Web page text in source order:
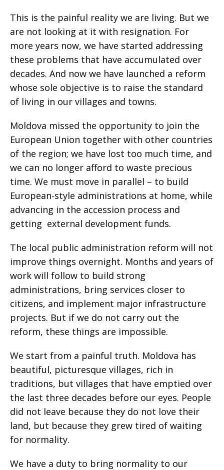
This is the painful reality we are living. But we
are not looking at it with resignation. For
more years now, we have started addressing
these problems that have accumulated over
decades. And now we have launched a reform
whose sole objective is to raise the standard
of living in our villages and towns.
Moldova missed the opportunity to join the
European Union together with other countries
of the region; we have lost too much time, and
we can no longer afford to waste precious
time. We must move in parallel – to build
European-style administrations at home, while
advancing in the accession process and
getting external development funds.
The local public administration reform will not
improve things overnight. Months and years of
work will follow to build strong
administrations, bring services closer to
citizens, and implement major infrastructure
projects. But if we do not carry out the
reform, these things are impossible.
We start from a painful truth. Moldova has
beautiful, picturesque villages, rich in
traditions, but villages that have emptied over
the last three decades before our eyes. People
did not leave because they do not love their
land, but because they grew tired of waiting
for normality.
We have a duty to bring normality to our